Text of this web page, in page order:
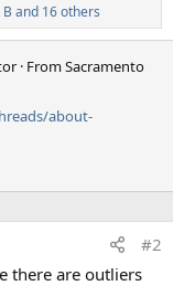
and 16 others
· FromSacramento
about-
#2
there are outliers